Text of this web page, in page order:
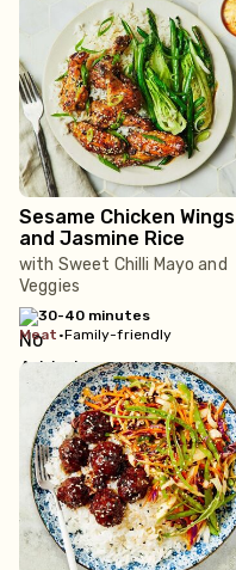
Sesame Chicken Wings
and Jasmine Rice
with Sweet Chilli Mayo and
Veggies
30-40 minutes
meat •Family-friendly